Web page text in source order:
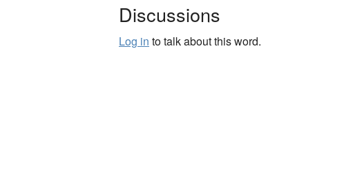
Discussions
Log in to talk about this word.